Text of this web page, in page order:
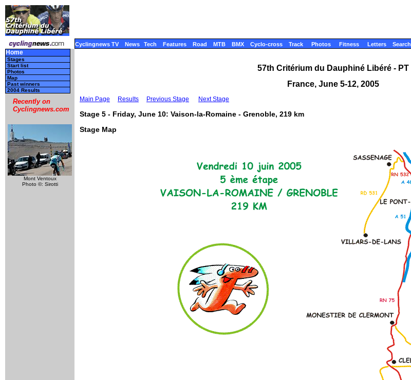
Cyclingnews TV News Tech Features Road MTB BMX Cyclo-cross Track Photos Fitness Letters Search
Home
Stages
Start list
Photos
Map
Past winners
2004 Results
Recently on
Cyclingnews.com
Mont Ventoux
Photo ©: Sirotti
57th Critérium du Dauphiné Libéré - PT
France, June 5-12, 2005
Main Page Results Previous Stage Next Stage
Stage 5 - Friday, June 10: Vaison-la-Romaine - Grenoble, 219 km
Stage Map